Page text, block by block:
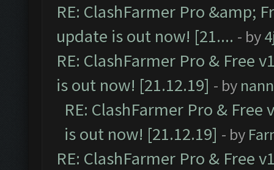
RE: ClashFarmer Pro &amp;
update is out now! [21.... - by
RE: ClashFarmer Pro & Free
is out now! [21.12.19] - by
RE: ClashFarmer Pro &
is out now! [21.12.19] - by
RE: ClashFarmer Pro & Free